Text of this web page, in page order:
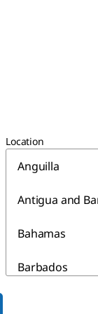
Location
Anguilla
Antigua and
Bahamas
Barbados